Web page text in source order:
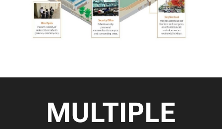
MULTIPLE